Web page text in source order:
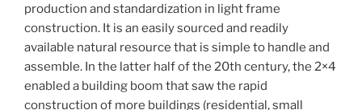
production and standardization in light frame
construction. It is an easily sourced and readily
available natural resource that is simple to handle and
assemble. In the latter half of the 20th century, the 2×4
enabled a building boom that saw the rapid
construction of more buildings (residential, small